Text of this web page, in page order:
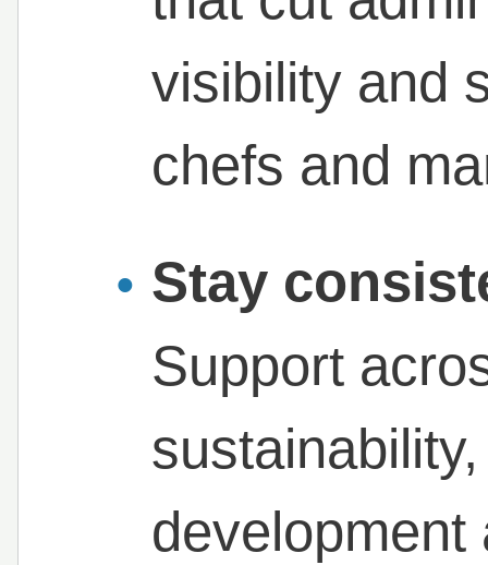
visibility and
chefs and
Stay
Support
development